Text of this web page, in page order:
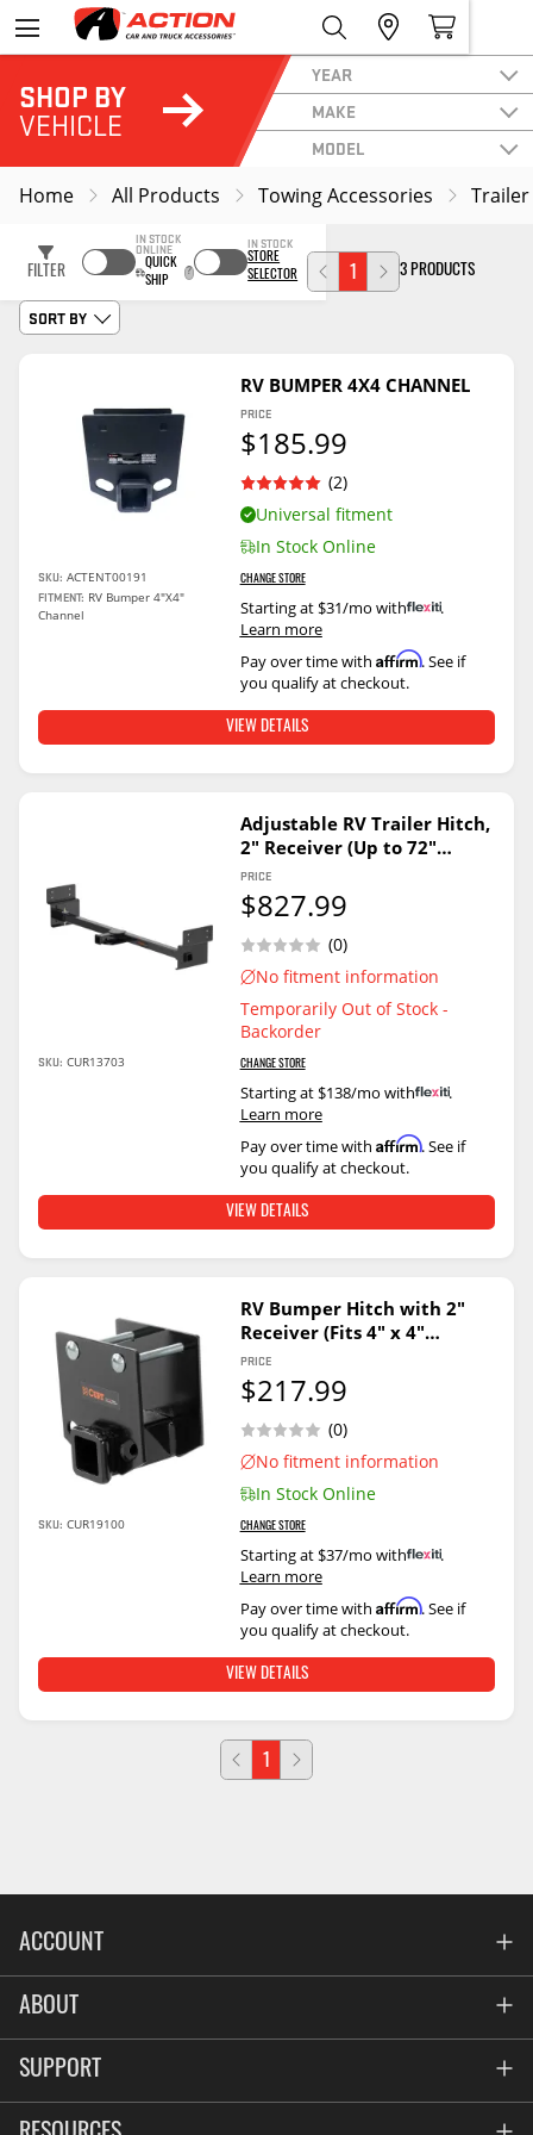
SHOP BY
VEHICLE
YEAR
MAKE
MODEL
Home All Products Towing Accessories
3 PRODUCTS
FILTER
IN STOCK
ONLINE
QUICK
SHIP
IN STOCK
STORE
SELECTOR
SORT BY
1
RV BUMPER 4X4 CHANNEL
(2)
Universal fitment
In Stock Online
CHANGE STORE
PRICE
$185.99
Starting at $31/mo with
.
Learn more
Pay over time with Affirm. See if
you qualify at checkout.
SKU: ACTENT00191
FITMENT: RV Bumper 4"X4"
Channel
VIEW DETAILS
Adjustable RV Trailer Hitch,
2" Receiver (Up to 72"
Frames)
(0)
No fitment information
Temporarily Out of Stock -
Backorder
CHANGE STORE
PRICE
$827.99
Starting at $138/mo with
.
Learn more
Pay over time with Affirm. See if
you qualify at checkout.
SKU: CUR13703
VIEW DETAILS
RV Bumper Hitch with 2"
Receiver (Fits 4" x 4"
Bumper Beams)
(0)
No fitment information
In Stock Online
CHANGE STORE
PRICE
$217.99
Starting at $37/mo with
.
Learn more
Pay over time with Affirm. See if
you qualify at checkout.
SKU: CUR19100
VIEW DETAILS
1
ACCOUNT
Account
Address Book
ABOUT
All Locations
News
SUPPORT
FAQs